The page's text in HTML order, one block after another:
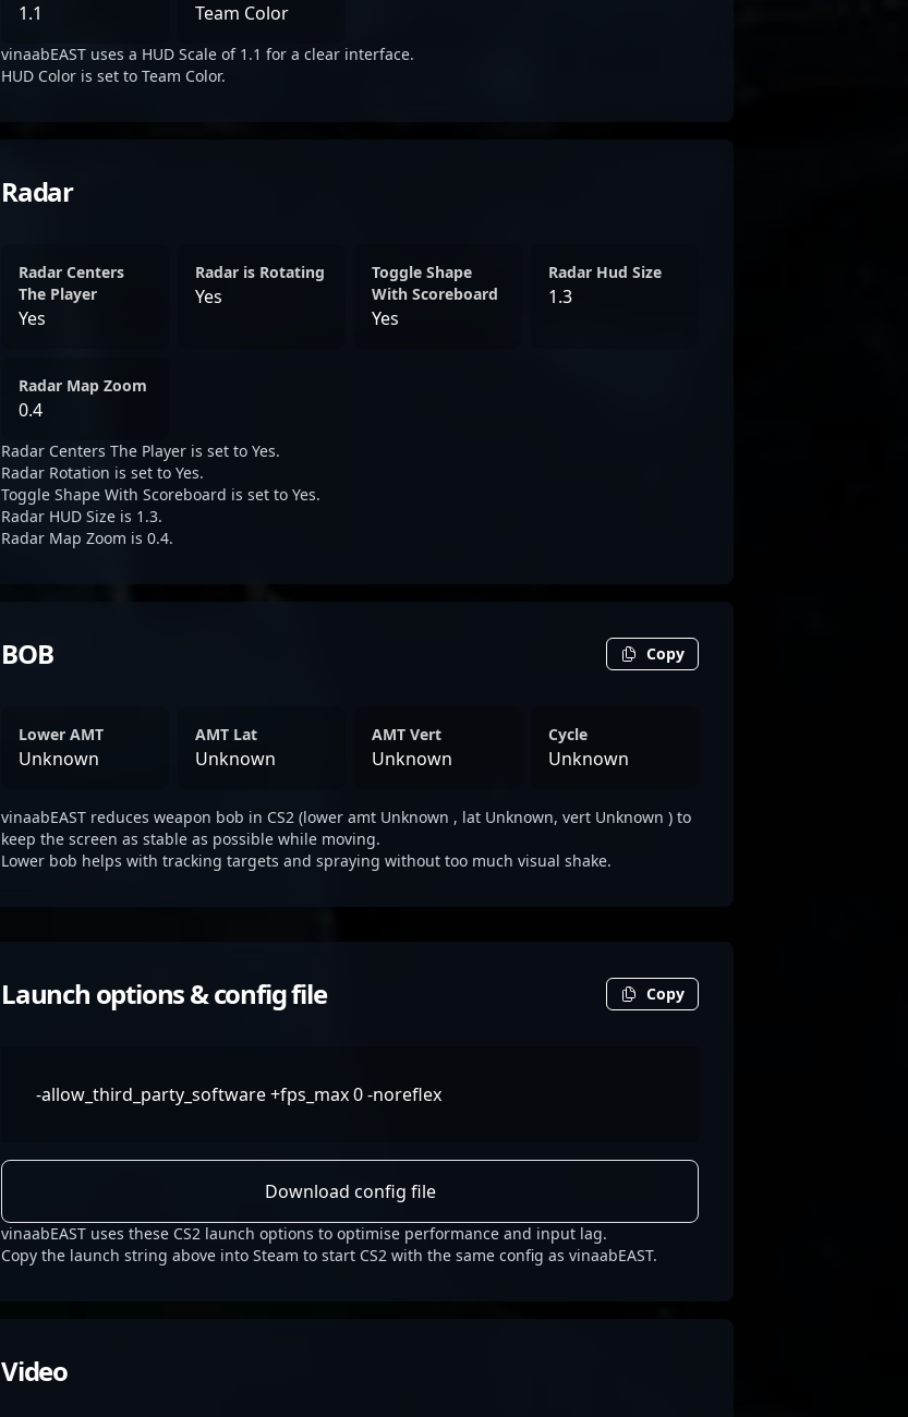
1.1 Team Color
vinaabEAST uses a HUD Scale of 1.1 for a clear interface.
HUD Color is set to Team Color.
Radar
Radar Centers
The Player
Yes
Radar is Rotating
Yes
Toggle Shape
With Scoreboard
Yes
Radar Hud Size
1.3
Radar Map Zoom
0.4
Radar Centers The Player is set to Yes.
Radar Rotation is set to Yes.
Toggle Shape With Scoreboard is set to Yes.
Radar HUD Size is 1.3.
Radar Map Zoom is 0.4.
BOB Copy
Lower AMT
Unknown
AMT Lat
Unknown
AMT Vert
Unknown
Cycle
Unknown
vinaabEAST reduces weapon bob in CS2 (lower amt Unknown , lat Unknown, vert Unknown ) to
keep the screen as stable as possible while moving.
Lower bob helps with tracking targets and spraying without too much visual shake.
Launch options & config file Copy
-allow_third_party_software +fps_max 0 -noreflex
Download config file
vinaabEAST uses these CS2 launch options to optimise performance and input lag.
Copy the launch string above into Steam to start CS2 with the same config as vinaabEAST.
Video